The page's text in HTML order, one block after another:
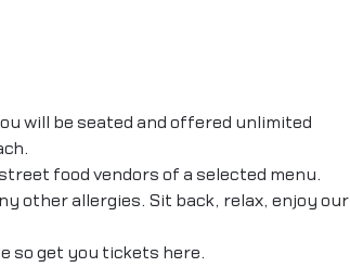
will be seated and offered unlimited
food vendors of a selected menu.
other allergies. Sit back, relax, enjoy our
so get you tickets here.